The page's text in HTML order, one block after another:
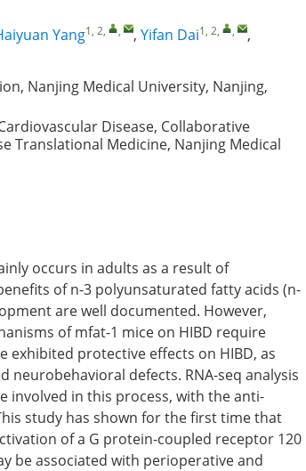
Yang1, 2, , , Yifan Dai1, 2, ,
,
Nanjing Medical University, Nanjing,
Disease, Collaborative
Translational Medicine, Nanjing Medical
occurs in adults as a result of
of n-3 polyunsaturated fatty acids (n-
are well documented. However,
of mfat-1 mice on HIBD require
protective effects on HIBD, as
defects. RNA-seq analysis
involved in this process, with the anti-
study has shown for the first time that
of a G protein-coupled receptor 120
be associated with perioperative and